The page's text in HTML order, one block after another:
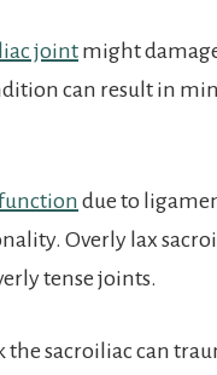
jointmight
can result in
due to
Overly lax
tense joints.
the sacroiliac can